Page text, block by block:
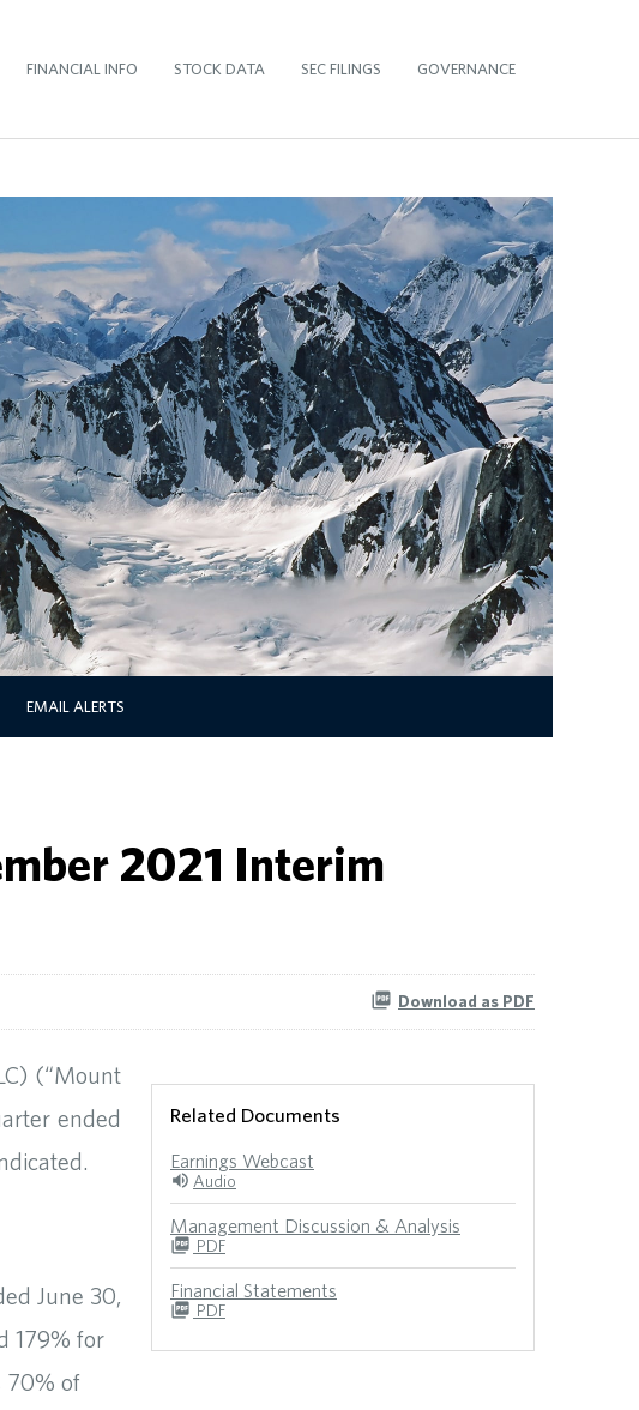
FINANCIAL INFO STOCK DATA SEC FILINGS GOVERNANCE
EMAIL ALERTS
2021 Interim
Download as PDF
Related Documents
Earnings Webcast
Audio
Management Discussion & Analysis
PDF
Financial Statements
PDF
(“Mount
ended
June 30,
179% for
70% of